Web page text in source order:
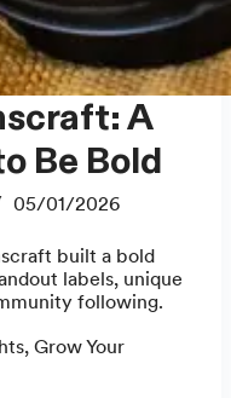
Be Bold
05/01/2026
built a bold
labels, unique
following.
, Grow Your